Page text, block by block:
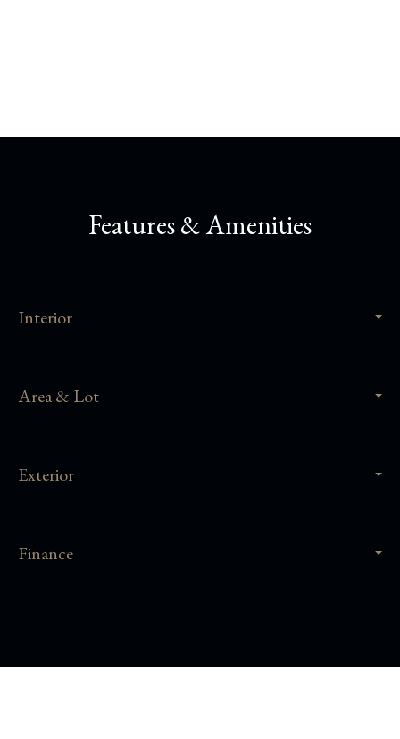
Features & Amenities
Interior
Area & Lot
Exterior
Finance